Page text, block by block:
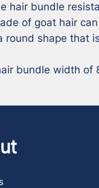
hair bundle
of goat hair
round shape that
bundle width of